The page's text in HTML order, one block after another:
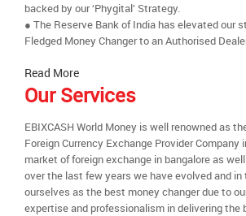
backed by our ‘Phygital’ Strategy.
● The Reserve Bank of India has elevated our
Fledged Money Changer to an Authorised
Read More
Our Services
EBIXCASH World Money is well renowned as
Foreign Currency Exchange Provider Company
market of foreign exchange in bangalore as
over the last few years we have evolved and
ourselves as the best money changer due to
expertise and professionalism in delivering the